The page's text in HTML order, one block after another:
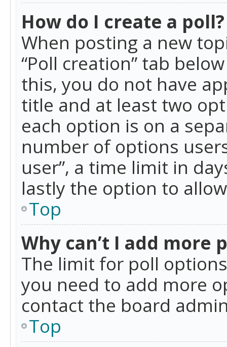
How do I create a poll?
When posting a new
“Poll creation” tab
this, you do not have
title and at least two
each option is on a
number of options
user”, a time limit in
lastly the option to
Top
Why can’t I add more
The limit for poll
you need to add more
contact the board
Top